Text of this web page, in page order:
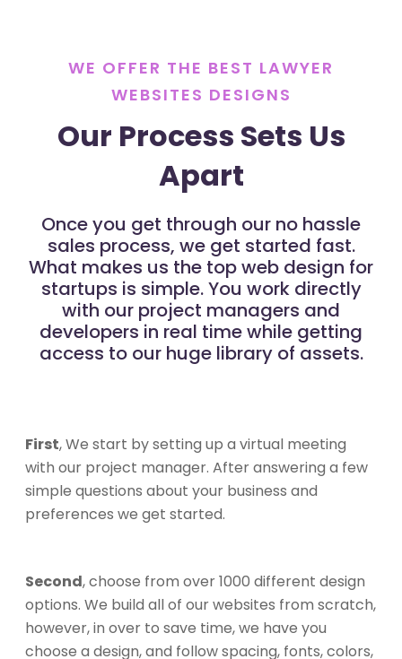
WE OFFER THE BEST LAWYER
WEBSITES DESIGNS
Our Process Sets Us
Apart
Once you get through our no hassle
sales process, we get started fast.
What makes us the top web design for
startups is simple. You work directly
with our project managers and
developers in real time while getting
access to our huge library of assets.
First, We start by setting up a virtual meeting
with our project manager. After answering a few
simple questions about your business and
preferences we get started.
Second, choose from over 1000 different design
options. We build all of our websites from scratch,
however, in over to save time, we have you
choose a design, and follow spacing, fonts, colors,